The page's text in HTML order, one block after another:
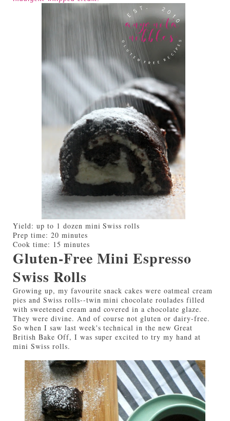
Yield: up to 1 dozen mini Swiss rolls
Prep time: 20 minutes
Cook time: 15 minutes
Gluten-Free Mini Espresso
Swiss Rolls
Growing up, my favourite snack cakes were oatmeal cream
pies and Swiss rolls--twin mini chocolate roulades filled
with sweetened cream and covered in a chocolate glaze.
They were divine. And of course not gluten or dairy-free.
So when I saw last week's technical in the new Great
British Bake Off, I was super excited to try my hand at
mini Swiss rolls.